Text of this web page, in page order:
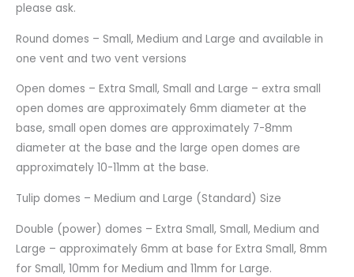
please ask.
Round domes – Small, Medium and Large and available in
one vent and two vent versions
Open domes – Extra Small, Small and Large – extra small
open domes are approximately 6mm diameter at the
base, small open domes are approximately 7-8mm
diameter at the base and the large open domes are
approximately 10-11mm at the base.
Tulip domes – Medium and Large (Standard) Size
Double (power) domes – Extra Small, Small, Medium and
Large – approximately 6mm at base for Extra Small, 8mm
for Small, 10mm for Medium and 11mm for Large.